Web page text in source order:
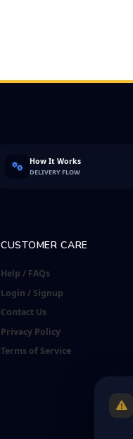
How It Works
DELIVERY FLOW
CUSTOMER CARE
Help / FAQs
Login / Signup
Contact Us
Privacy Policy
Terms of Service